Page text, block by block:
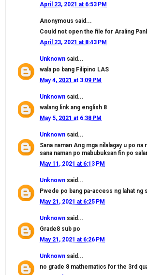
April 23, 2021 at 6:53 PM
Anonymous said...
Could not open the file for Araling
April 23, 2021 at 8:43 PM
Unknown said...
wala po bang Filipino LAS
May 4, 2021 at 3:09 PM
Unknown said...
walang link ang english 8
May 5, 2021 at 6:38 PM
Unknown said...
Sana naman Ang mga nilalagay u po na
sana naman po mabubuksan fin po
May 11, 2021 at 6:13 PM
Unknown said...
Pwede po bang pa-access ng lahat ng
May 21, 2021 at 6:25 PM
Unknown said...
Grade8 sub po
May 21, 2021 at 6:26 PM
Unknown said...
no grade 8 mathematics for the 3rd